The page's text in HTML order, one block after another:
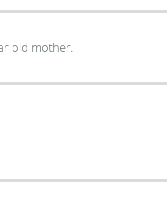
old mother.